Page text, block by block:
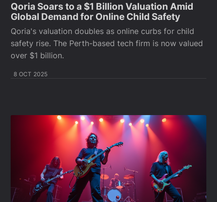
Qoria Soars to a $1 Billion Valuation Amid
Global Demand for Online Child Safety
Qoria's valuation doubles as online curbs for child
safety rise. The Perth-based tech firm is now valued
over $1 billion.
8 OCT 2025